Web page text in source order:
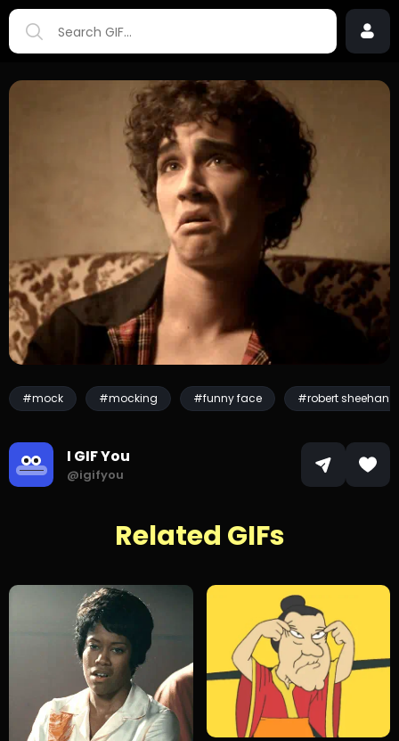
#mock #mocking #funny face #robert sheehan
I GIF You
@igifyou
Related GIFs